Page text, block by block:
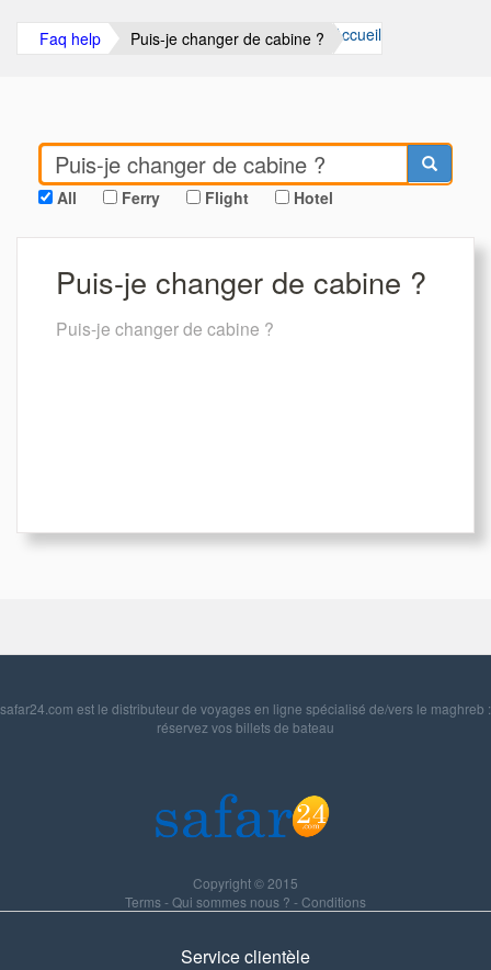
Accueil
Faq help Puis-je changer de cabine ?
All Ferry Flight Hotel
Puis-je changer de cabine ?
Puis-je changer de cabine ?
safar24.com est le distributeur de voyages en ligne spécialisé de/vers le maghreb :
réservez vos billets de bateau
Copyright © 2015
Terms-Qui sommes nous ? -Conditions
Service clientèle